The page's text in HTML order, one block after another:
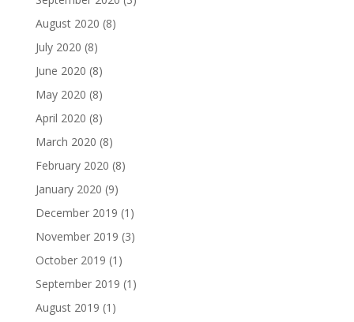
August 2020 (8)
July 2020 (8)
June 2020 (8)
May 2020 (8)
April 2020 (8)
March 2020 (8)
February 2020 (8)
January 2020 (9)
December 2019 (1)
November 2019 (3)
October 2019 (1)
September 2019 (1)
August 2019 (1)